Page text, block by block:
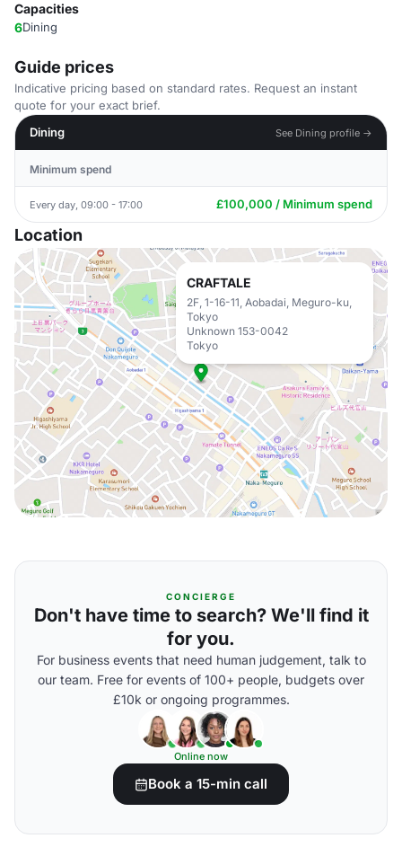
Capacities
6Dining
Guide prices
Indicative pricing based on standard rates. Request an instant
quote for your exact brief.
Dining
See Dining profile →
Minimum spend
Every day, 09:00 - 17:00 £100,000 / Minimum spend
Location
CRAFTALE
2F, 1-16-11, Aobadai, Meguro-ku,
Tokyo
Unknown 153-0042
Tokyo
CONCIERGE
Don't have time to search? We'll find it
for you.
For business events that need human judgement, talk to
our team. Free for events of 100+ people, budgets over
£10k or ongoing programmes.
Online now
Book a 15-min call